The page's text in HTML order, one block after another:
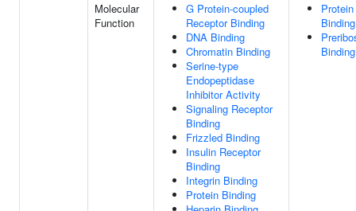
Molecular
Function
G Protein-coupled
Receptor Binding
DNA Binding
Chromatin Binding
Serine-type
Endopeptidase
Inhibitor Activity
Signaling Receptor
Binding
Frizzled Binding
Insulin Receptor
Binding
Integrin Binding
Protein Binding
Protein
Binding
Binding